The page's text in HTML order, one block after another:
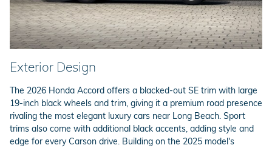
Exterior Design
The 2026 Honda Accord offers a blacked-out SE trim with large
19-inch black wheels and trim, giving it a premium road presence
rivaling the most elegant luxury cars near Long Beach. Sport
trims also come with additional black accents, adding style and
edge for every Carson drive. Building on the 2025 model's